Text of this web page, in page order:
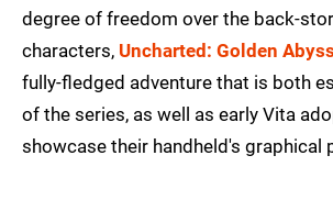
degree of freedom over the back-
characters, Uncharted: Golden Abyss
fully-fledged adventure that is both
of the series, as well as early Vita
showcase their handheld's graphical